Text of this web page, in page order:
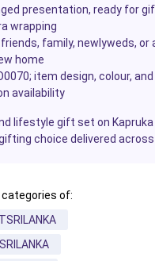
presentation, ready for
wrapping
family, newlyweds, or
home
item design, colour,
availability
lifestyle gift set on Kapruka
choice delivered across
categories of: